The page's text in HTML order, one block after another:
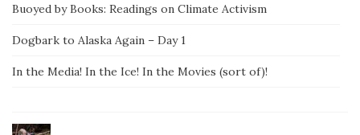
Buoyed by Books: Readings on Climate Activism
Dogbark to Alaska Again – Day 1
In the Media! In the Ice! In the Movies (sort of)!